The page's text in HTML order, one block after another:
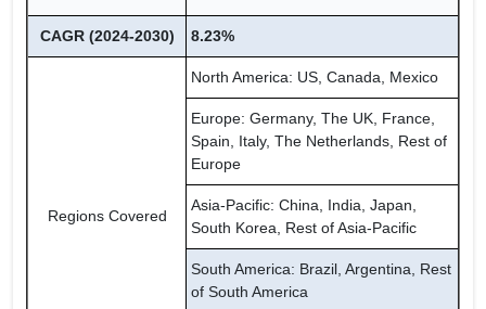
CAGR (2024-2030) 8.23%
Regions Covered
North America: US, Canada, Mexico
Europe: Germany, The UK, France,
Spain, Italy, The Netherlands, Rest of
Europe
Asia-Pacific: China, India, Japan,
South Korea, Rest of Asia-Pacific
South America: Brazil, Argentina, Rest
of South America